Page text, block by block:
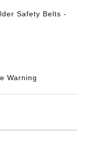
Safety Belts -
Warning